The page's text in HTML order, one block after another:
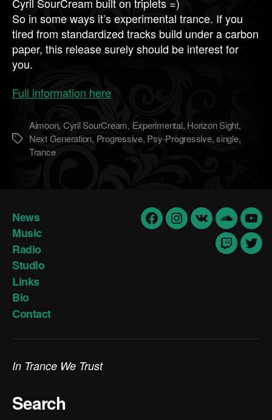
So in some ways it’s experimental trance. If you
tired from standardized tracks build under a carbon
paper, this release surely should be interest for
you.
Full information here
Метки
Aimoon, Cyril SourCream, Experimental, Horizon Sight,
Next Generation, Progressive, Psy-Progressive,single,
Trance
News
Music
Radio
Studio
Links
Bio
Contact
Facebook
Instavk
Twitch
In Trance We Trust
Search